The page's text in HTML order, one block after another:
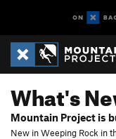
What's
Mountain Project is
New in Weeping Rock in